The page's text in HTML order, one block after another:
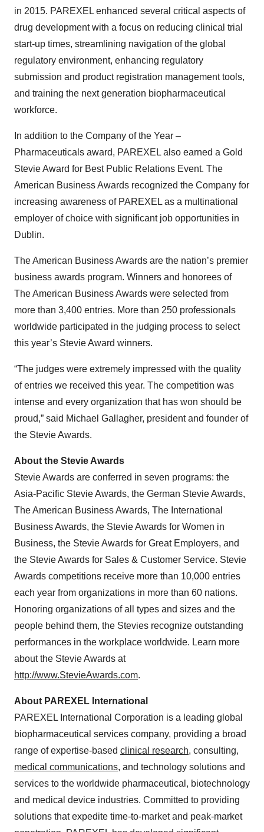
in 2015. PAREXEL enhanced several critical aspects of
drug development with a focus on reducing clinical trial
start-up times, streamlining navigation of the global
regulatory environment, enhancing regulatory
submission and product registration management tools,
and training the next generation biopharmaceutical
workforce.
In addition to the Company of the Year –
Pharmaceuticals award, PAREXEL also earned a Gold
Stevie Award for Best Public Relations Event. The
American Business Awards recognized the Company for
increasing awareness of PAREXEL as a multinational
employer of choice with significant job opportunities in
Dublin.
The American Business Awards are the nation’s premier
business awards program. Winners and honorees of
The American Business Awards were selected from
more than 3,400 entries. More than 250 professionals
worldwide participated in the judging process to select
this year’s Stevie Award winners.
“The judges were extremely impressed with the quality
of entries we received this year. The competition was
intense and every organization that has won should be
proud,” said Michael Gallagher, president and founder of
the Stevie Awards.
About the Stevie Awards
Stevie Awards are conferred in seven programs: the
Asia-Pacific Stevie Awards, the German Stevie Awards,
The American Business Awards, The International
Business Awards, the Stevie Awards for Women in
Business, the Stevie Awards for Great Employers, and
the Stevie Awards for Sales & Customer Service. Stevie
Awards competitions receive more than 10,000 entries
each year from organizations in more than 60 nations.
Honoring organizations of all types and sizes and the
people behind them, the Stevies recognize outstanding
performances in the workplace worldwide. Learn more
about the Stevie Awards at
http://www.StevieAwards.com.
About PAREXEL International
PAREXEL International Corporation is a leading global
biopharmaceutical services company, providing a broad
range of expertise-based clinical research, consulting,
medical communications, and technology solutions and
services to the worldwide pharmaceutical, biotechnology
and medical device industries. Committed to providing
solutions that expedite time-to-market and peak-market